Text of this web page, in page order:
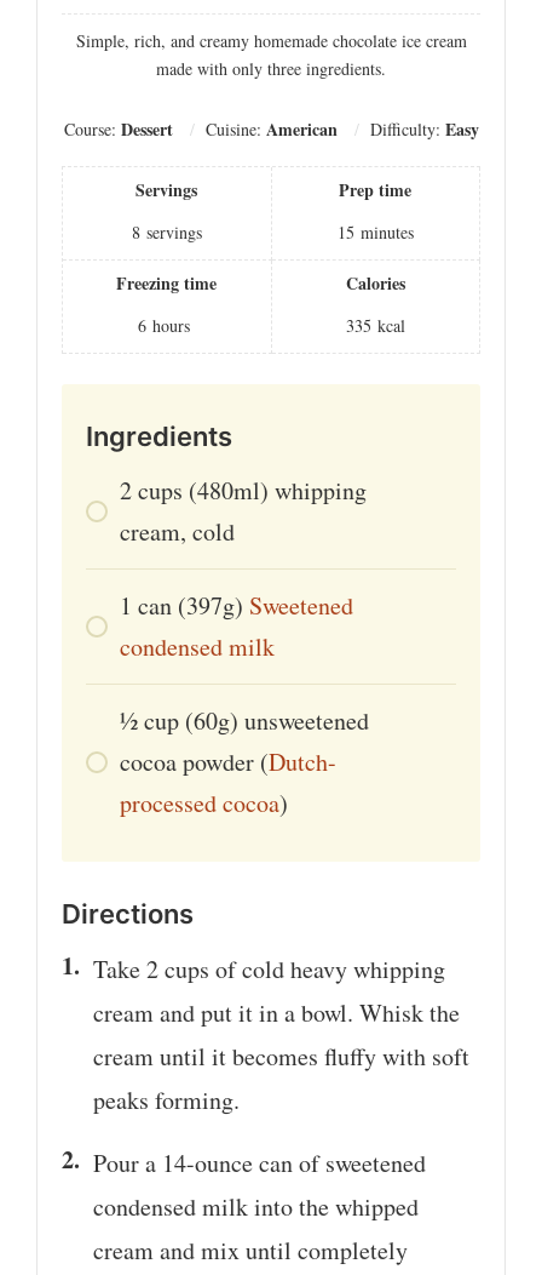
Simple, rich, and creamy homemade chocolate ice cream
made with only three ingredients.
Course: Dessert Cuisine: American Difficulty: Easy
Servings
8 servings
Prep time
15 minutes
Freezing time
6 hours
Calories
335 kcal
Ingredients
2cups (480ml) whipping
cream, cold
1 can (397g) Sweetened
condensed milk
1⁄2cup (60g) unsweetened
cocoa powder (Dutch-
processed cocoa)
Directions
Take 2 cups of cold heavy whipping
cream and put it in a bowl. Whisk the
cream until it becomes fluffy with soft
peaks forming.
Pour a 14-ounce can of sweetened
condensed milk into the whipped
cream and mix until completely